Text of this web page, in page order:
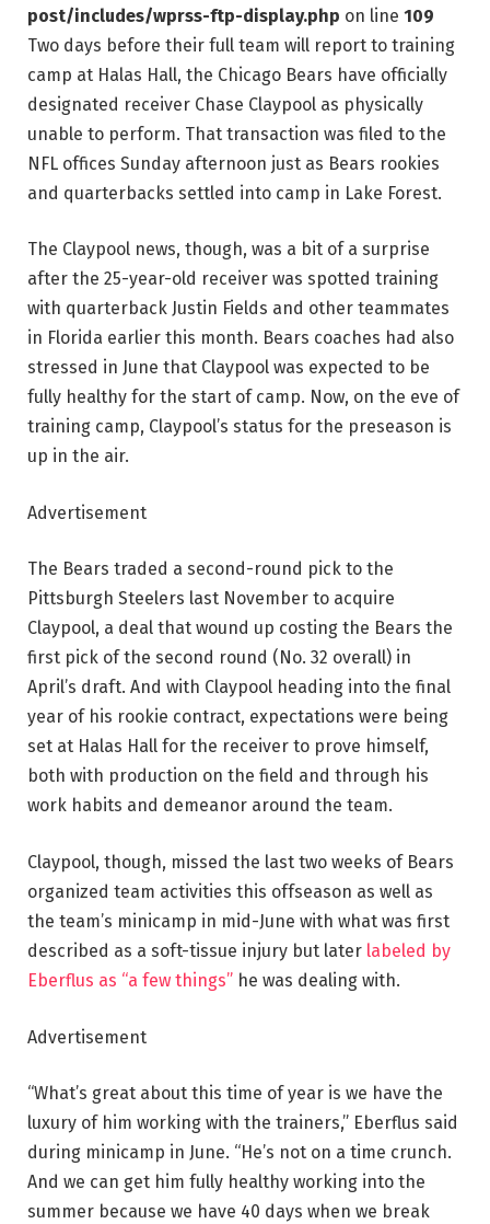
post/includes/wprss-ftp-display.php on line 109
Two days before their full team will report to training
camp at Halas Hall, the Chicago Bears have officially
designated receiver Chase Claypool as physically
unable to perform. That transaction was filed to the
NFL offices Sunday afternoon just as Bears rookies
and quarterbacks settled into camp in Lake Forest.
The Claypool news, though, was a bit of a surprise
after the 25-year-old receiver was spotted training
with quarterback Justin Fields and other teammates
in Florida earlier this month. Bears coaches had also
stressed in June that Claypool was expected to be
fully healthy for the start of camp. Now, on the eve of
training camp, Claypool’s status for the preseason is
up in the air.
Advertisement
The Bears traded a second-round pick to the
Pittsburgh Steelers last November to acquire
Claypool, a deal that wound up costing the Bears the
first pick of the second round (No. 32 overall) in
April’s draft. And with Claypool heading into the final
year of his rookie contract, expectations were being
set at Halas Hall for the receiver to prove himself,
both with production on the field and through his
work habits and demeanor around the team.
Claypool, though, missed the last two weeks of Bears
organized team activities this offseason as well as
the team’s minicamp in mid-June with what was first
described as a soft-tissue injury but later labeled by
Eberflus as “a few things” he was dealing with.
Advertisement
“What’s great about this time of year is we have the
luxury of him working with the trainers,” Eberflus said
during minicamp in June. “He’s not on a time crunch.
And we can get him fully healthy working into the
summer because we have 40 days when we break